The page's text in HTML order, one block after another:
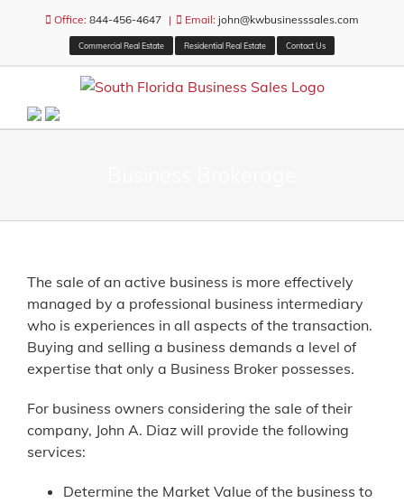
Office: 844-456-4647 | Email: john@kwbusinesssales.com
Commercial Real Estate Residential Real Estate Contact Us
The sale of an active business is more effectively
managed by a professional business intermediary
who is experiences in all aspects of the transaction.
Buying and selling a business demands a level of
expertise that only a Business Broker possesses.
For business owners considering the sale of their
company, John A. Diaz will provide the following
services:
Determine the Market Value of the business to